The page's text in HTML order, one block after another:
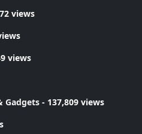
views
views
Gadgets - 137,809 views